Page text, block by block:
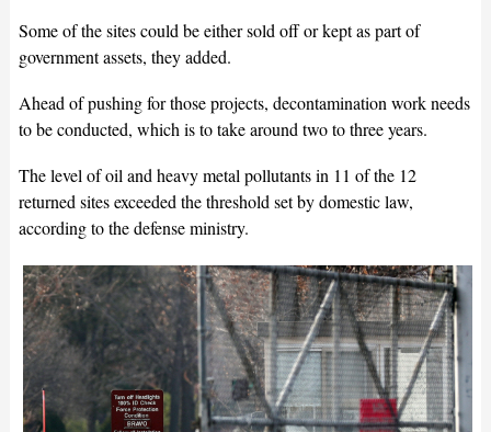
Some of the sites could be either sold off or kept as part of
government assets, they added.
Ahead of pushing for those projects, decontamination work needs
to be conducted, which is to take around two to three years.
The level of oil and heavy metal pollutants in 11 of the 12
returned sites exceeded the threshold set by domestic law,
according to the defense ministry.